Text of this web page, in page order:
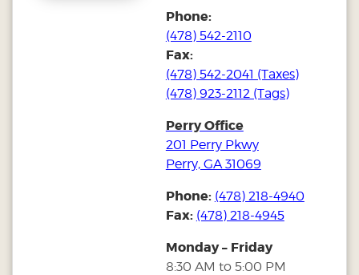
Phone:
(478) 542-2110
Fax:
(478) 542-2041 (Taxes)
(478) 923-2112 (Tags)
Perry Office
201 Perry Pkwy
Perry, GA 31069
Phone: (478) 218-4940
Fax: (478) 218-4945
Monday – Friday
8:30 AM to 5:00 PM